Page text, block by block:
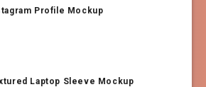
Profile Mockup
Laptop Sleeve Mockup